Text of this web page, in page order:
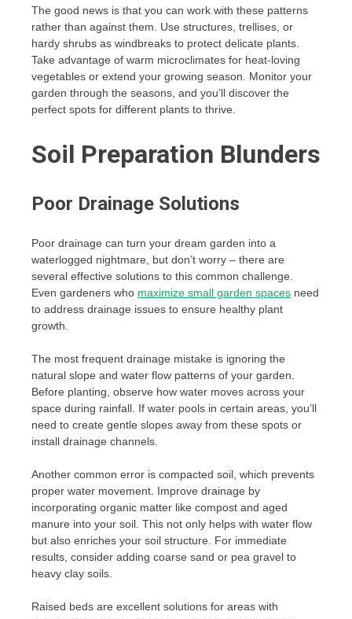
The good news is that you can work with these patterns
rather than against them. Use structures, trellises, or
hardy shrubs as windbreaks to protect delicate plants.
Take advantage of warm microclimates for heat-loving
vegetables or extend your growing season. Monitor your
garden through the seasons, and you’ll discover the
perfect spots for different plants to thrive.
Soil Preparation Blunders
Poor Drainage Solutions
Poor drainage can turn your dream garden into a
waterlogged nightmare, but don’t worry – there are
several effective solutions to this common challenge.
Even gardeners who maximize small garden spaces need
to address drainage issues to ensure healthy plant
growth.
The most frequent drainage mistake is ignoring the
natural slope and water flow patterns of your garden.
Before planting, observe how water moves across your
space during rainfall. If water pools in certain areas, you’ll
need to create gentle slopes away from these spots or
install drainage channels.
Another common error is compacted soil, which prevents
proper water movement. Improve drainage by
incorporating organic matter like compost and aged
manure into your soil. This not only helps with water flow
but also enriches your soil structure. For immediate
results, consider adding coarse sand or pea gravel to
heavy clay soils.
Raised beds are excellent solutions for areas with